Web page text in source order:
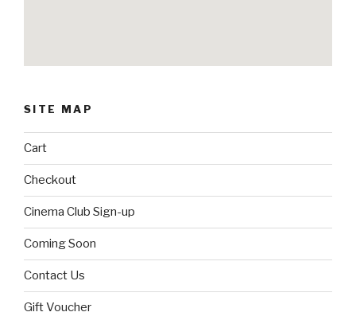
SITE MAP
Cart
Checkout
Cinema Club Sign-up
Coming Soon
Contact Us
Gift Voucher